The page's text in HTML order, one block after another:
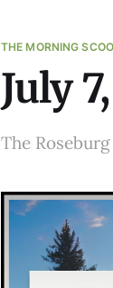
THE MORNING
July
The